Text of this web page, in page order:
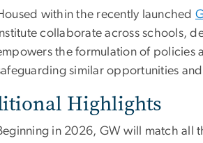
within the recently launched
collaborate across schools,
the formulation of policies
similar opportunities
Highlights
in 2026, GW will match all